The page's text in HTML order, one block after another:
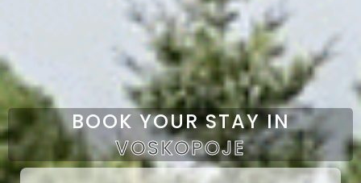
BOOK YOUR STAY IN
VOSKOPOJE